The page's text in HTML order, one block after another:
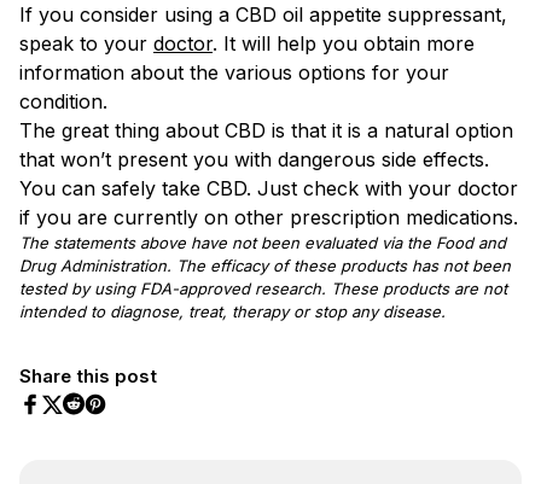
If you consider using a CBD oil appetite suppressant,
speak to your doctor. It will help you obtain more
information about the various options for your
condition.
The great thing about CBD is that it is a natural option
that won’t present you with dangerous side effects.
You can safely take CBD. Just check with your doctor
if you are currently on other prescription medications.
The statements above have not been evaluated via the Food and
Drug Administration. The efficacy of these products has not been
tested by using FDA-approved research. These products are not
intended to diagnose, treat, therapy or stop any disease.
Share this post